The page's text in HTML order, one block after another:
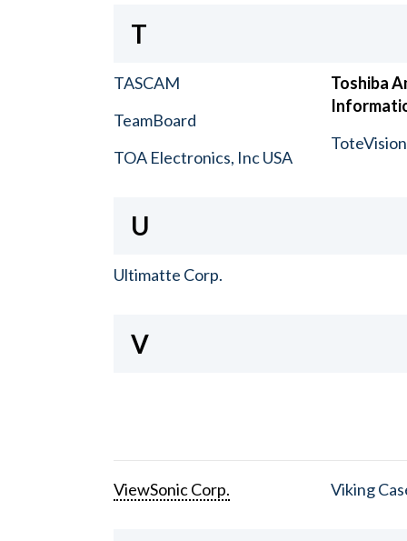
T
TASCAM
TeamBoard
TOA Electronics, Inc USA
Toshiba
ToteVision
U
Ultimatte Corp.
V
ViewSonic Corp. Viking